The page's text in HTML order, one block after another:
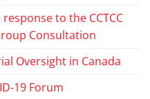
response to the CCTCC
Consultation
Oversight in Canada
19 Forum